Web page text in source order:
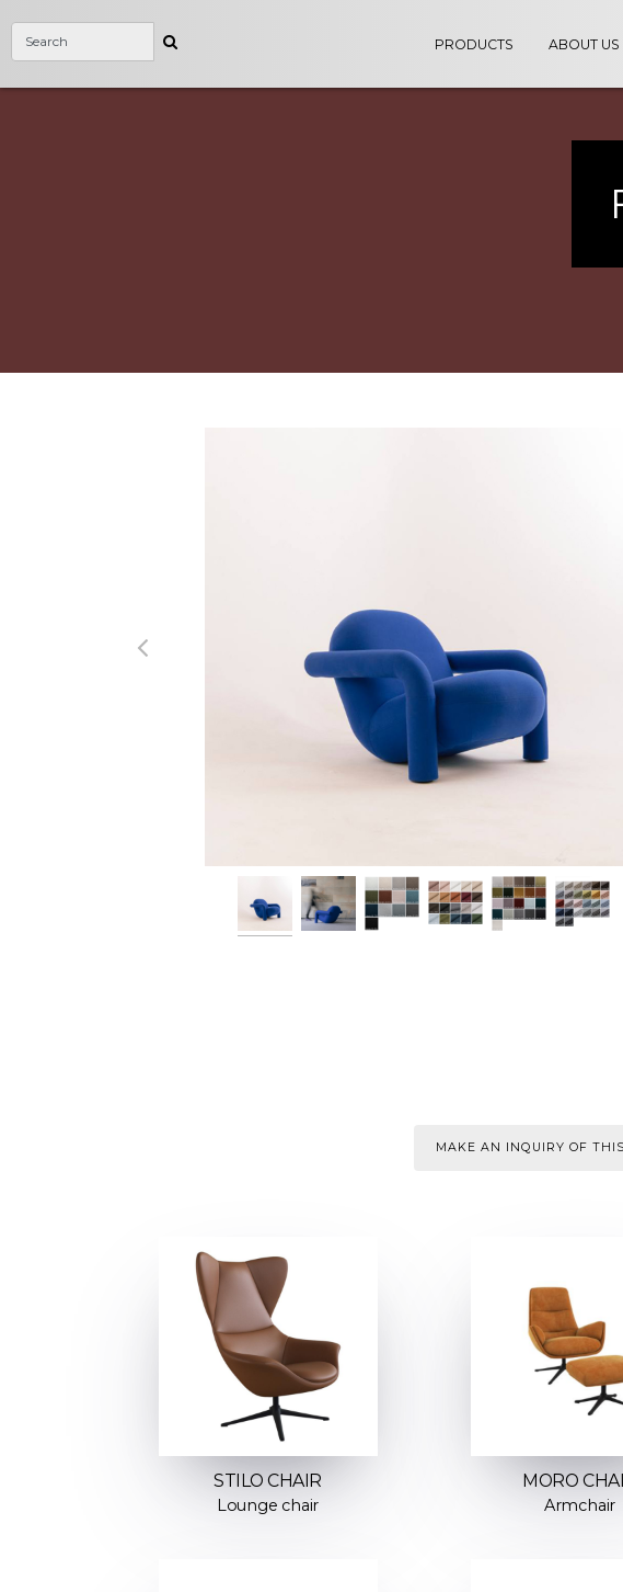
PRODUCTS ABOUT US
MAKE AN INQUIRY OF
STILO CHAIR
Lounge chair
MORO
Armchair